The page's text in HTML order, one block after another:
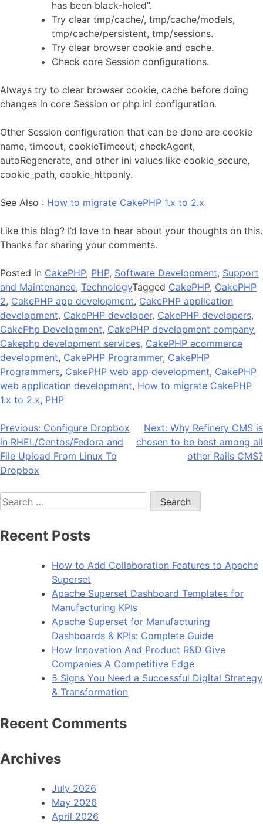
has been black-holed”.
Try clear tmp/cache/, tmp/cache/models,
tmp/cache/persistent, tmp/sessions.
Try clear browser cookie and cache.
Check core Session configurations.
Always try to clear browser cookie, cache before doing
changes in core Session or php.ini configuration.
Other Session configuration that can be done are cookie
name, timeout, cookieTimeout, checkAgent,
autoRegenerate, and other ini values like cookie_secure,
cookie_path, cookie_httponly.
See Also : How to migrate CakePHP 1.x to 2.x
Like this blog? I’d love to hear about your thoughts on this.
Thanks for sharing your comments.
Posted in CakePHP, PHP, Software Development, Support
and Maintenance, TechnologyTagged CakePHP, CakePHP
2, CakePHP app development, CakePHP application
development, CakePHP developer, CakePHP developers,
CakePhp Development, CakePHP development company,
Cakephp development services, CakePHP ecommerce
development, CakePHP Programmer, CakePHP
Programmers, CakePHP web app development, CakePHP
web application development, How to migrate CakePHP
1.x to 2.x, PHP
Post
navigation
Previous: Configure Dropbox
in RHEL/Centos/Fedora and
File Upload From Linux To
Dropbox
Next: Why Refinery CMS is
chosen to be best among all
other Rails CMS?
Search
for:
Recent Posts
How to Add Collaboration Features to Apache
Superset
Apache Superset Dashboard Templates for
Manufacturing KPIs
Apache Superset for Manufacturing
Dashboards & KPIs: Complete Guide
How Innovation And Product R&D Give
Companies A Competitive Edge
5 Signs You Need a Successful Digital Strategy
& Transformation
Recent Comments
Archives
July 2026
May 2026
April 2026